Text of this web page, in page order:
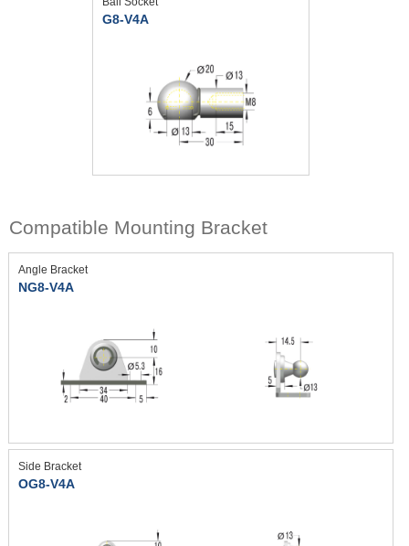
G8-V4A
Compatible Mounting Bracket
Angle Bracket
NG8-V4A
Side Bracket
OG8-V4A